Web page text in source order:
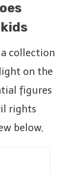
collection
on the
figures
rights
below,